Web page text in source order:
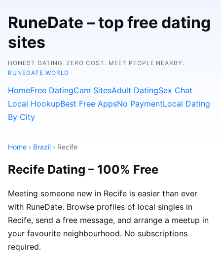
RuneDate – top free dating
sites
HONEST DATING, ZERO COST. MEET PEOPLE NEARBY.
RUNEDATE.WORLD
HomeFree DatingCam SitesAdult DatingSex Chat
Local HookupBest Free AppsNo PaymentLocal Dating
By City
Home › Brazil › Recife
Recife Dating – 100% Free
Meeting someone new in Recife is easier than ever
with RuneDate. Browse profiles of local singles in
Recife, send a free message, and arrange a meetup in
your favourite neighbourhood. No subscriptions
required.